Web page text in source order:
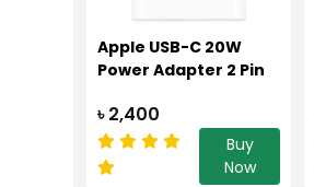
Apple USB-C 20W
Power Adapter 2 Pin
৳ 2,400
Buy
Now